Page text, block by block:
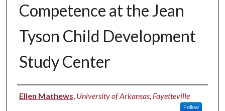
Competence at the Jean
Tyson Child Development
Study Center
Author
Ellen Mathews, University of Arkansas, Fayetteville
Follow